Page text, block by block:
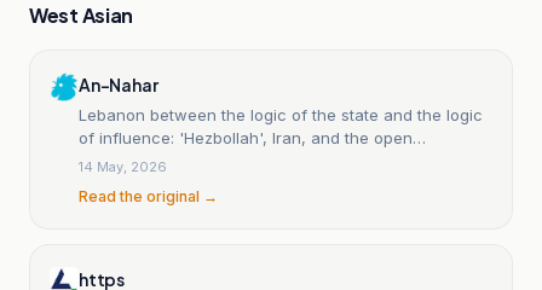
West Asian
An-Nahar
Lebanon between the logic of the state and the logic
of influence: 'Hezbollah', Iran, and the open
sovereignty struggle.
14 May, 2026
Read the original →
https